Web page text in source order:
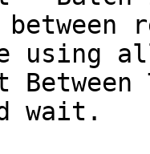
between
using
wait.